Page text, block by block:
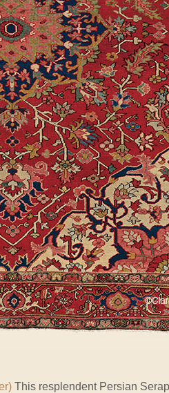
This resplendent Persian